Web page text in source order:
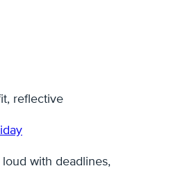
reflective
with deadlines,